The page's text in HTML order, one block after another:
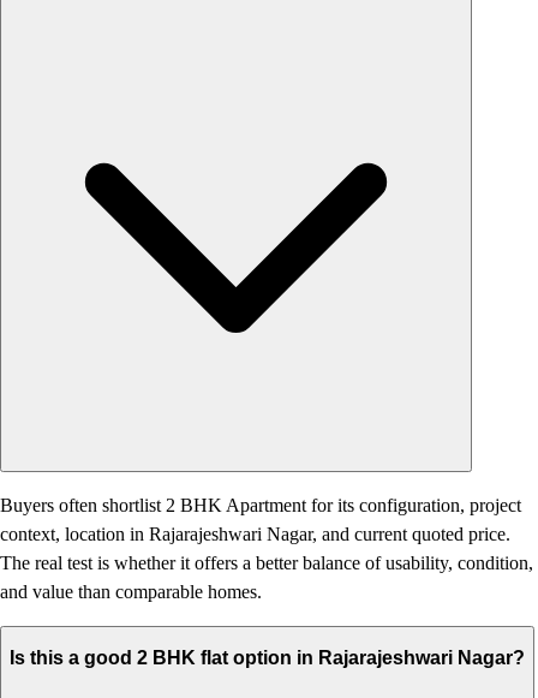
Buyers often shortlist 2 BHK Apartment for its configuration, project
context, location in Rajarajeshwari Nagar, and current quoted price.
The real test is whether it offers a better balance of usability, condition,
and value than comparable homes.
Is this a good 2 BHK flat option in Rajarajeshwari Nagar?